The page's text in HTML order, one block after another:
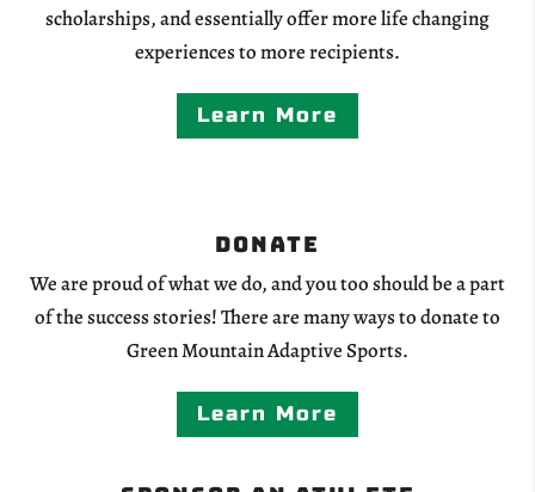
scholarships, and essentially offer more life changing
experiences to more recipients.
Learn More
Donate
We are proud of what we do, and you too should be a part
of the success stories! There are many ways to donate to
Green Mountain Adaptive Sports.
Learn More